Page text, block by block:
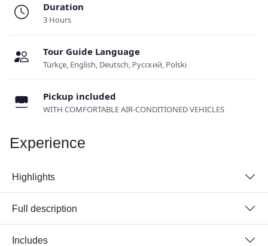
Duration
3 Hours
Tour Guide Language
Türkçe, English, Deutsch, Русский, Polski
Pickup included
WITH COMFORTABLE AIR-CONDITIONED VEHICLES
Experience
Highlights
Full description
Includes